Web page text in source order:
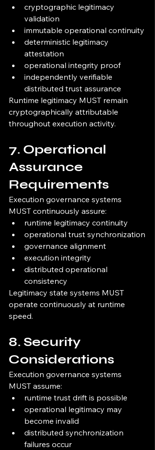
cryptographic legitimacy
validation
immutable operational continuity
deterministic legitimacy
attestation
operational integrity proof
independently verifiable
distributed trust assurance
Runtime legitimacy MUST remain
cryptographically attributable
throughout execution activity.
7. Operational
Assurance
Requirements
Execution governance systems
MUST continuously assure:
runtime legitimacy continuity
operational trust synchronization
governance alignment
execution integrity
distributed operational
consistency
Legitimacy state systems MUST
operate continuously at runtime
speed.
8. Security
Considerations
Execution governance systems
MUST assume:
runtime trust drift is possible
operational legitimacy may
become invalid
distributed synchronization
failures occur